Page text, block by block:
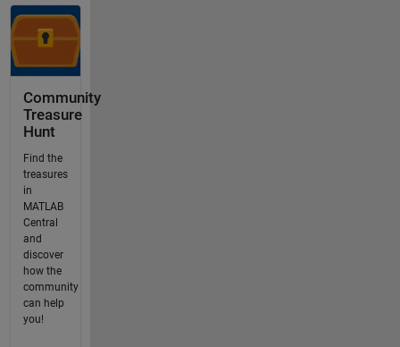
Community
Treasure
Hunt
Find the
treasures
in
MATLAB
Central
and
discover
how the
community
can help
you!